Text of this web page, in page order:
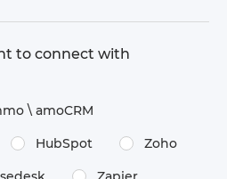
to connect with
\​ amoCRM
HubSpot Zoho